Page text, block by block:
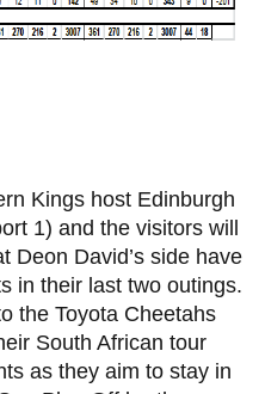
Kings host Edinburgh
1) and the visitors will
Deon David’s side have
in their last two outings.
the Toyota Cheetahs
South African tour
as they aim to stay in